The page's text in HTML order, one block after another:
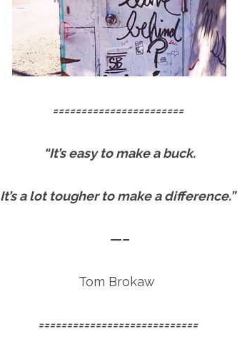
=======================
“It’s easy to make a buck.
It’s a lot tougher to make a difference.”
—–
Tom Brokaw
============================